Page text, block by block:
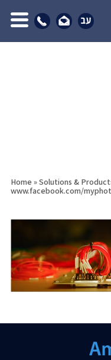
Home »Solutions &
www.facebook.com/